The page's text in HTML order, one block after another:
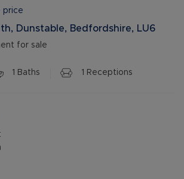
price
Dunstable, Bedfordshire, LU6
for sale
1 Baths 1 Receptions